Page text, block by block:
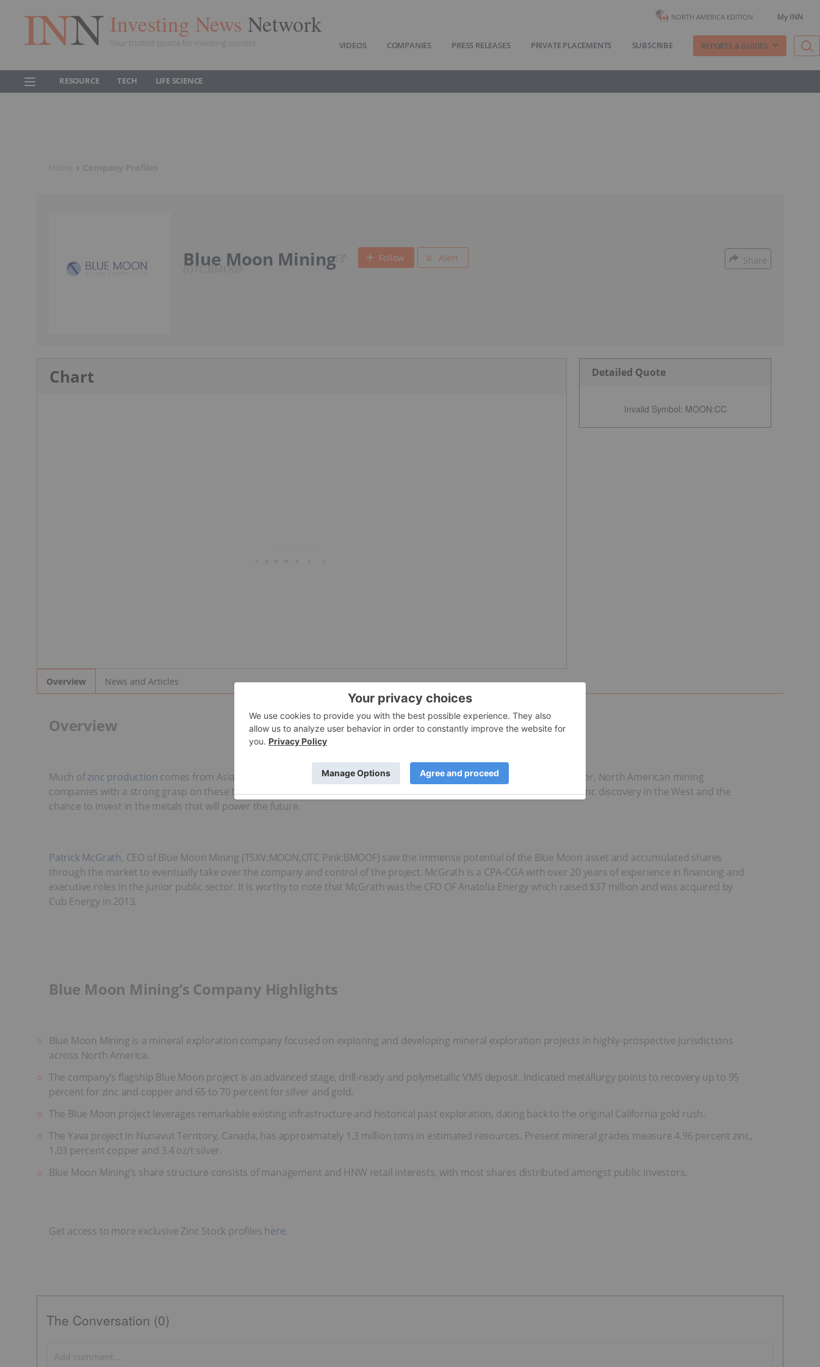
Investing News Network
Your trusted source for investing success
NORTH AMERICA EDITION My INN
VIDEOS COMPANIES PRESS RELEASES PRIVATE PLACEMENTS SUBSCRIBE REPORTS & GUIDES
RESOURCE TECH LIFE SCIENCE
Blue Moon Mining
OTC:BMOOF
Follow Alert Share
Chart Detailed Quote
Invalid Symbol: MOON:CC
Overview News and Articles
Overview
Much ofzinc production comes from Asia and South America, with China and Peru being the top two producers. However, North American mining
companies with a strong grasp on these trending markets present investors with opportunities for highly-prospective zinc discovery in the West and the
chance to invest in the metals that will power the future.
Patrick McGrath, CEO of Blue Moon Mining (TSXV:MOON,OTC Pink:BMOOF) saw the immense potential of the Blue Moon asset and accumulated shares
through the market to eventually take over the company and control of the project. McGrath is a CPA-CGA with over 20 years of experience in financing and
executive roles in the junior public sector. It is worthy to note that McGrath was the CFO OF Anatolia Energy which raised $37 million and was acquired by
Cub Energy in 2013.
Blue Moon Mining’s Company Highlights
Blue Moon Mining is a mineral exploration company focused on exploring and developing mineral exploration projects in highly-prospective jurisdictions
across North America.
The company’s flagship Blue Moon project is an advanced stage, drill-ready and polymetallic VMS deposit. Indicated metallurgy points to recovery up to 95
percent for zinc and copper and 65 to 70 percent for silver and gold.
The Blue Moon project leverages remarkable existing infrastructure and historical past exploration, dating back to the original California gold rush.
The Yava project in Nunavut Territory, Canada, has approximately 1.3 million tons in estimated resources. Present mineral grades measure 4.96 percent zinc,
1.03 percent copper and 3.4 oz/t silver.
Blue Moon Mining’s share structure consists of management and HNW retail interests, with most shares distributed amongst public investors.
Get access to more exclusive Zinc Stock profiles here.
The Conversation (0)